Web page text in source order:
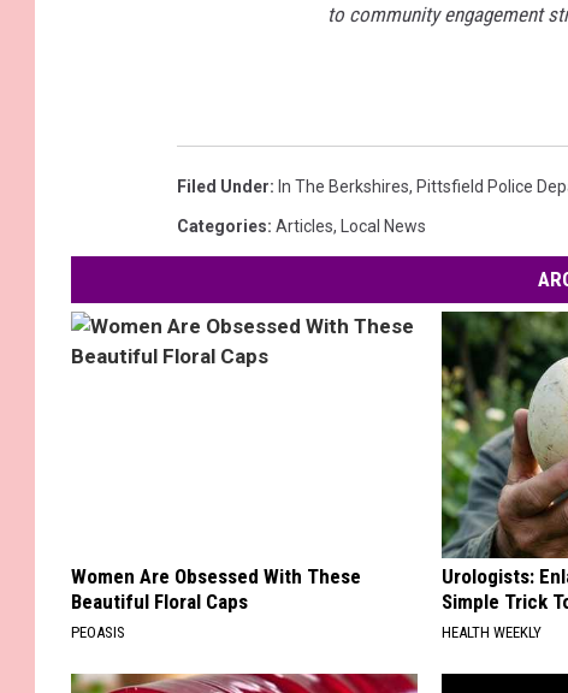
to community engagement
Filed Under: In The Berkshires, Pittsfield Police
Categories: Articles, Local News
Women Are Obsessed With These
Beautiful Floral Caps
PEOASIS
Urologists:
Simple Trick
HEALTH WEEKLY